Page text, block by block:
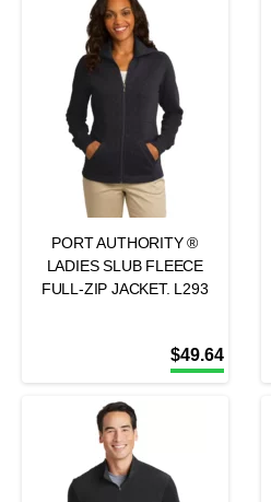
PORT AUTHORITY ®
LADIES SLUB FLEECE
FULL-ZIP JACKET. L293
$49.64